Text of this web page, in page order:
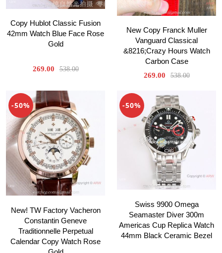
Copy Hublot Classic Fusion
42mm Watch Blue Face Rose
Gold
269.00 538.00
New Copy Franck Muller
Vanguard Classical
&8216;Crazy Hours Watch
Carbon Case
269.00 538.00
-50%
New! TW Factory Vacheron
Constantin Geneve
Traditionnelle Perpetual
Calendar Copy Watch Rose
-50%
Swiss 9900 Omega
Seamaster Diver 300m
Americas Cup Replica Watch
44mm Black Ceramic Bezel